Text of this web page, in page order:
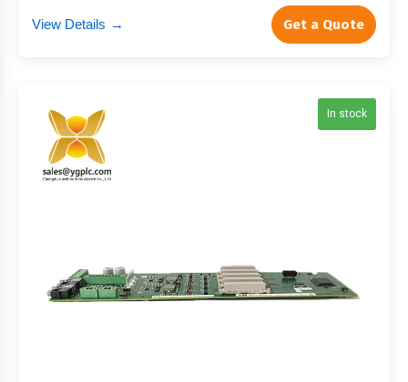
View Details → Get a Quote
In stock